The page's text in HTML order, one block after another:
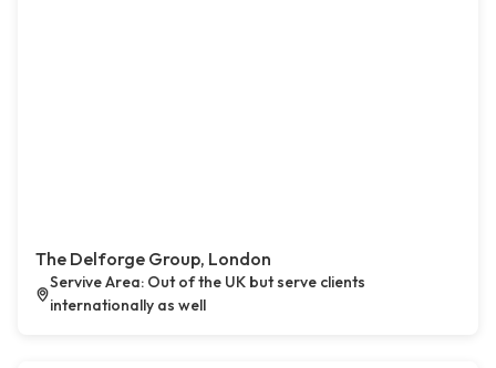
The Delforge Group, London
Servive Area: Out of the UK but serve clients
internationally as well